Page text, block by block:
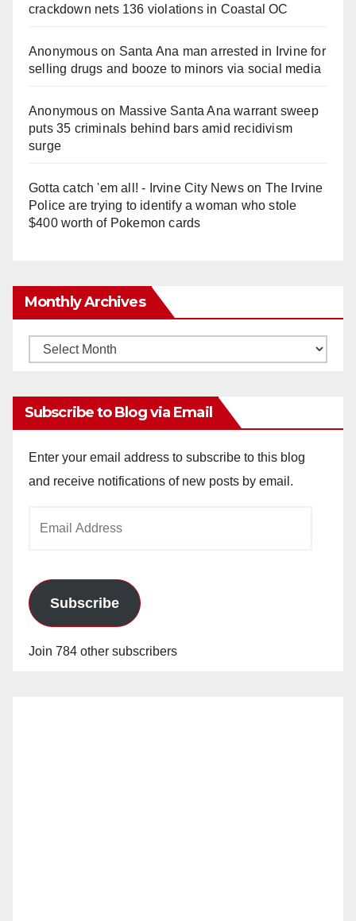
crackdown nets 136 violations in Coastal OC
Anonymouson Santa Ana man arrested in Irvine for
selling drugs and booze to minors via social media
Anonymouson Massive Santa Ana warrant sweep
puts 35 criminals behind bars amid recidivism
surge
Gotta catch 'em all! - Irvine City Newson The Irvine
Police are trying to identify a woman who stole
$400 worth of Pokemon cards
Monthly Archives
Monthly
Subscribe to Blog via Email
Enter your email address to subscribe to this blog
and receive notifications of new posts by email.
Subscribe
Join 784 other subscribers